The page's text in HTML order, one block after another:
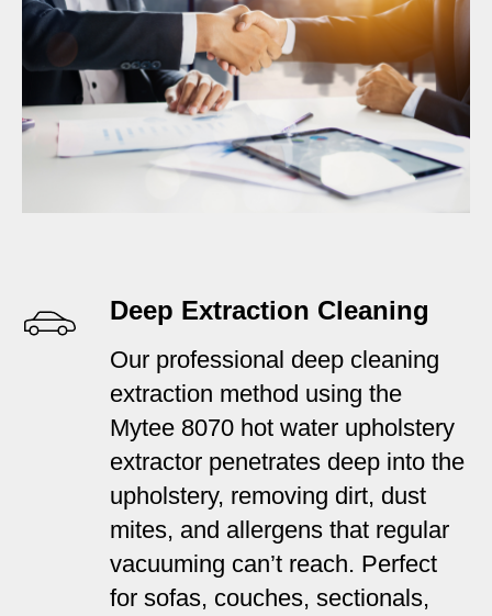
Deep Extraction Cleaning
Our professional deep cleaning
extraction method using the
Mytee 8070 hot water upholstery
extractor penetrates deep into the
upholstery, removing dirt, dust
mites, and allergens that regular
vacuuming can’t reach. Perfect
for sofas, couches, sectionals,